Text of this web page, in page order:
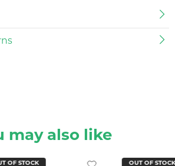
may also like
OF STOCK OUT OF STOCK